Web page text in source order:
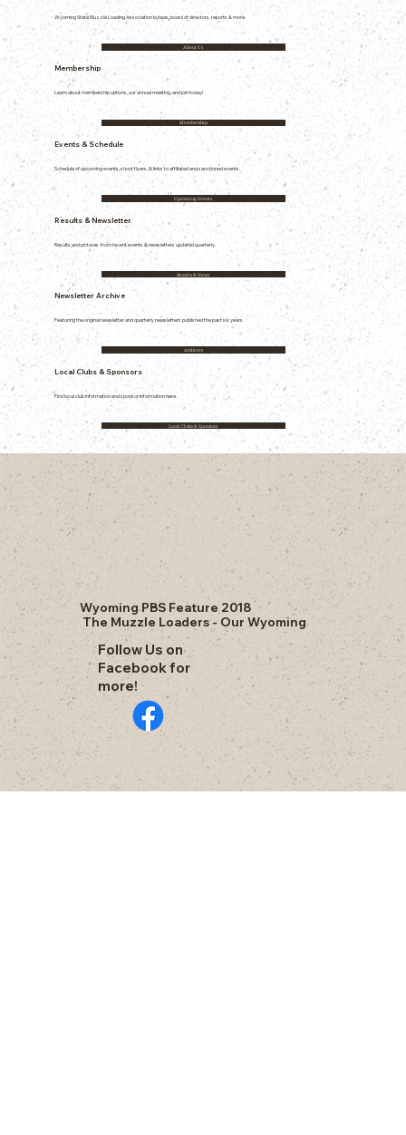
Wyoming State Muzzle Loading Association bylaws, board of directors, reports & more.
About Us
Learn about membership options, our annual meeting, and join today!
Membership
Membership
Schedule of upcoming events, shoot flyers, & links to affiliated and sanctioned events.
Events & Schedule
Upcoming Events
Results and pictures from recent events & newsletters updated quarterly.
Results & Newsletter
Results & News
Featuring the original newsletter and quarterly newsletters published the past six years.
Newsletter Archive
Archives
Find local club information and sponsor information here.
Local Clubs & Sponsors
Local Clubs & Sponsors
Wyoming PBS Feature 2018
The Muzzle Loaders - Our Wyoming
Follow Us on
Facebook for
more!